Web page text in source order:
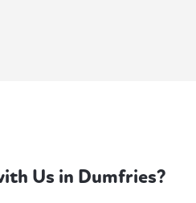
Us in Dumfries?